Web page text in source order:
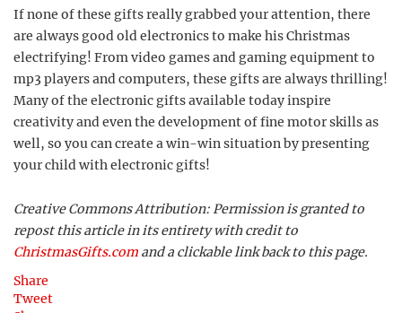
If none of these gifts really grabbed your attention, there
are always good old electronics to make his Christmas
electrifying! From video games and gaming equipment to
mp3 players and computers, these gifts are always thrilling!
Many of the electronic gifts available today inspire
creativity and even the development of fine motor skills as
well, so you can create a win-win situation by presenting
your child with electronic gifts!
Creative Commons Attribution: Permission is granted to
repost this article in its entirety with credit to
ChristmasGifts.com and a clickable link back to this page.
Share
Tweet